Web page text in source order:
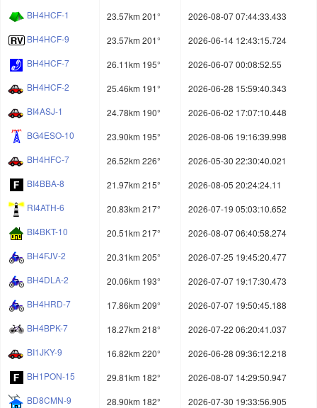
BH4HCF-1
23.57km 201°
2026-08-07 07:44:33.433
BH4HCF-9
23.57km 201°
2026-06-14 12:43:15.724
BH4HCF-7
26.11km 195°
2026-06-07 00:08:52.55
BH4HCF-2
25.46km 191°
2026-06-28 15:59:40.343
BI4ASJ-1
24.78km 190°
2026-06-02 17:07:10.448
BG4ESO-10
23.90km 195°
2026-08-06 19:16:39.998
BH4HFC-7
26.52km 226°
2026-05-30 22:30:40.021
BI4BBA-8
21.97km 215°
2026-08-05 20:24:24.11
RI4ATH-6
20.83km 217°
2026-07-19 05:03:10.652
BI4BKT-10
20.51km 217°
2026-08-07 06:40:58.274
BH4FJV-2
20.31km 205°
2026-07-25 19:45:20.477
BH4DLA-2
20.06km 193°
2026-07-07 19:17:30.473
BH4HRD-7
17.86km 209°
2026-07-07 19:50:45.188
BH4BPK-7
18.27km 218°
2026-07-22 06:20:41.037
BI1JKY-9
16.82km 220°
2026-06-28 09:36:12.218
BH1PON-15
29.81km 182°
2026-08-07 14:29:50.947
BD8CMN-9
28.90km 182°
2026-07-30 19:33:56.905